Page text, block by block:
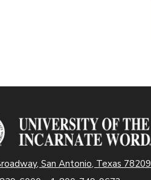
San Antonio, Texas 78209